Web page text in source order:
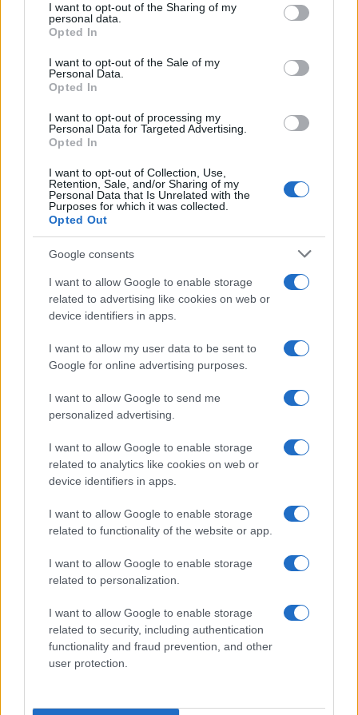
not limited to your visit or usage behaviour. You may click to
grant or deny consent to Google and its third-party tags to
use your data for below specified purposes in below Google
consent section.
I want to opt-out of the Sharing of my
personal data.
Opted In
I want to opt-out of the Sale of my
Personal Data.
Opted In
I want to opt-out of processing my
Personal Data for Targeted Advertising.
Opted In
I want to opt-out of Collection, Use,
Retention, Sale, and/or Sharing of my
Personal Data that Is Unrelated with the
Purposes for which it was collected.
Opted Out
Google consents
I want to allow Google to enable storage
related to advertising like cookies on web or
device identifiers in apps.
I want to allow my user data to be sent to
Google for online advertising purposes.
I want to allow Google to send me
personalized advertising.
I want to allow Google to enable storage
related to analytics like cookies on web or
device identifiers in apps.
I want to allow Google to enable storage
related to functionality of the website or app.
I want to allow Google to enable storage
related to personalization.
I want to allow Google to enable storage
related to security, including authentication
functionality and fraud prevention, and other
user protection.
Inflation, and Banking Risks
Russia’s economy is facing significant challenges, with a…
BUSINESS
How Taiwan’s semiconductor-led AI boom
is reshaping growth and gaps
striking…
About Us
Follow us Facebook
Manage Utiq
NewsHub.co.uk is the great source of social information. News,
television, news, sports, gossip, politics and all the news about your
To report any errors in the use of confidential material to the editorial
staff@newshub.co.uk : we will promptly remove the
material that infringes the rights of third parties.
Copyright © 2026 | NewHub.co.uk - Published in UK byAdHub Media